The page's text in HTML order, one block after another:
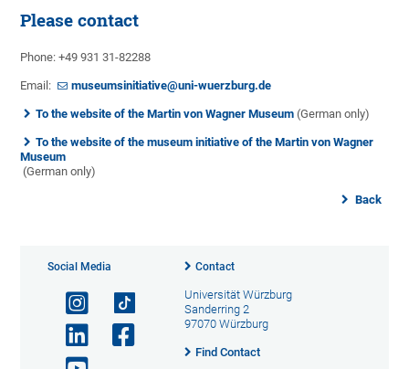
Please contact
Phone: +49 931 31-82288
Email: museumsinitiative@uni-wuerzburg.de
To the website of the Martin von Wagner Museum (German only)
To the website of the museum initiative of the Martin von Wagner
Museum
(German only)
Back
Social Media Contact
Universität Würzburg
Sanderring 2
97070 Würzburg
Find Contact